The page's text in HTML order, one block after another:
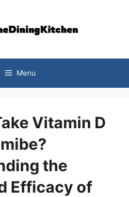
Menu
Vitamin D
the
Efficacy of